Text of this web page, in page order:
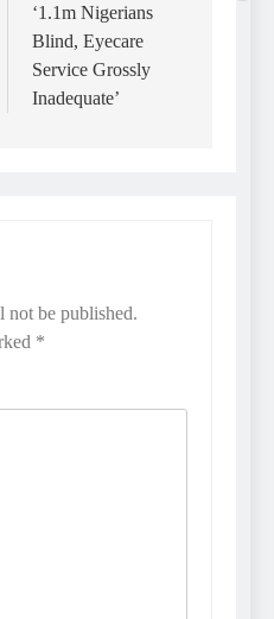
‘1.1m Nigerians
Blind, Eyecare
Service Grossly
Inadequate’
not be published.
*